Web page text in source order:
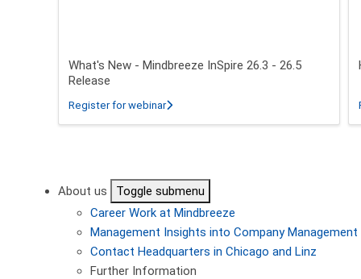
What's New - Mindbreeze InSpire 26.3 - 26.5
Release
Register for webinarabout What's New - Mindbreeze InSpire
About us
Toggle submenu
Career Work at Mindbreeze
Management Insights into Company Management
Contact Headquarters in Chicago and Linz
Further Information